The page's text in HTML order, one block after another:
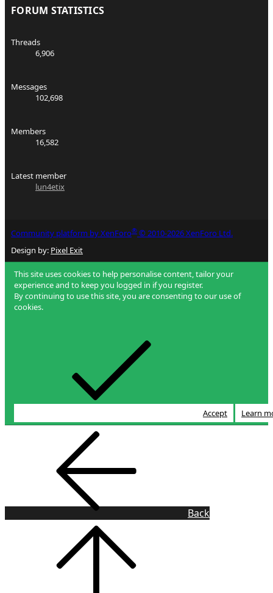
FORUM STATISTICS
Threads
6,906
Messages
102,698
Members
16,582
Latest member
lun4etix
Community platform by XenForo® © 2010-2026 XenForo Ltd.
Design by: Pixel Exit
This site uses cookies to help personalise content, tailor your
experience and to keep you logged in if you register.
By continuing to use this site, you are consenting to our use of
cookies.
Accept Learn
Back